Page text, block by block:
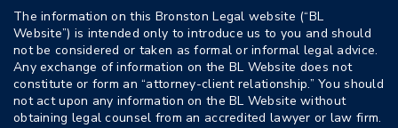
The information on this Bronston Legal website (“BL
Website”) is intended only to introduce us to you and should
not be considered or taken as formal or informal legal advice.
Any exchange of information on the BL Website does not
constitute or form an “attorney-client relationship.” You should
not act upon any information on the BL Website without
obtaining legal counsel from an accredited lawyer or law firm.